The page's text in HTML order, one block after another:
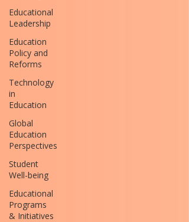
Educational
Leadership
Education
Policy and
Reforms
Technology
in
Education
Global
Education
Perspectives
Student
Well-being
Educational
Programs
& Initiatives